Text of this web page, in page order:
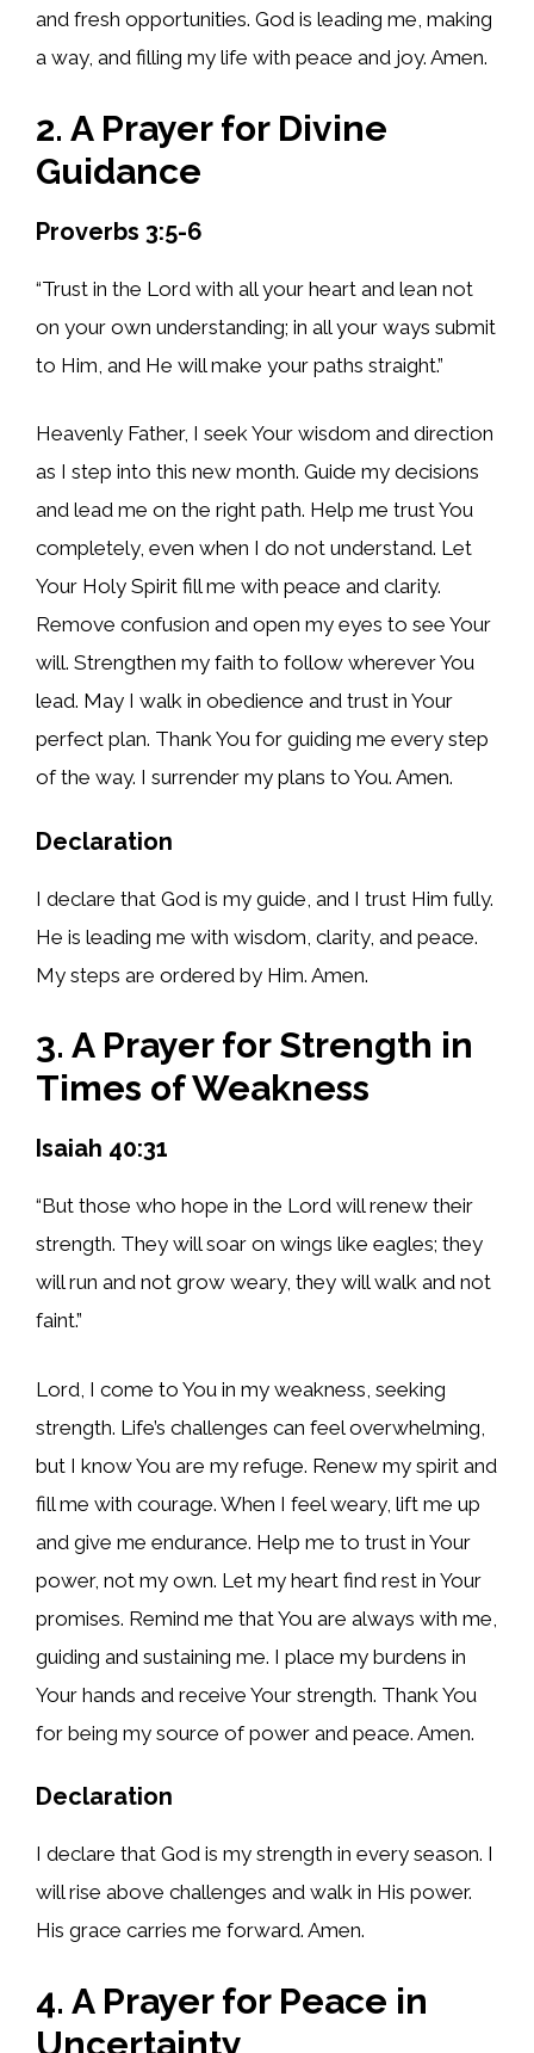
and fresh opportunities. God is leading me, making
a way, and filling my life with peace and joy. Amen.
2. A Prayer for Divine
Guidance
Proverbs 3:5-6
“Trust in the Lord with all your heart and lean not
on your own understanding; in all your ways submit
to Him, and He will make your paths straight.”
Heavenly Father, I seek Your wisdom and direction
as I step into this new month. Guide my decisions
and lead me on the right path. Help me trust You
completely, even when I do not understand. Let
Your Holy Spirit fill me with peace and clarity.
Remove confusion and open my eyes to see Your
will. Strengthen my faith to follow wherever You
lead. May I walk in obedience and trust in Your
perfect plan. Thank You for guiding me every step
of the way. I surrender my plans to You. Amen.
Declaration
I declare that God is my guide, and I trust Him fully.
He is leading me with wisdom, clarity, and peace.
My steps are ordered by Him. Amen.
3. A Prayer for Strength in
Times of Weakness
Isaiah 40:31
“But those who hope in the Lord will renew their
strength. They will soar on wings like eagles; they
will run and not grow weary, they will walk and not
faint.”
Lord, I come to You in my weakness, seeking
strength. Life’s challenges can feel overwhelming,
but I know You are my refuge. Renew my spirit and
fill me with courage. When I feel weary, lift me up
and give me endurance. Help me to trust in Your
power, not my own. Let my heart find rest in Your
promises. Remind me that You are always with me,
guiding and sustaining me. I place my burdens in
Your hands and receive Your strength. Thank You
for being my source of power and peace. Amen.
Declaration
I declare that God is my strength in every season. I
will rise above challenges and walk in His power.
His grace carries me forward. Amen.
4. A Prayer for Peace in
Uncertainty